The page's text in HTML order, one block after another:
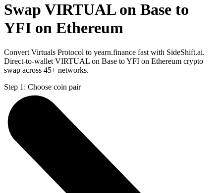
Swap VIRTUAL on Base to
YFI on Ethereum
Convert Virtuals Protocol to yearn.finance fast with SideShift.ai.
Direct-to-wallet VIRTUAL on Base to YFI on Ethereum crypto
swap across 45+ networks.
Step 1: Choose coin pair